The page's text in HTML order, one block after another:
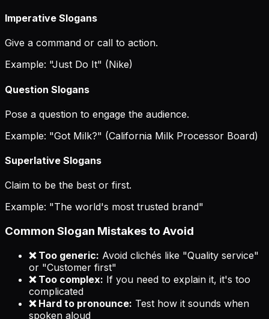
Imperative Slogans
Give a command or call to action.
Example: "Just Do It" (Nike)
Question Slogans
Pose a question to engage the audience.
Example: "Got Milk?" (California Milk Processor Board)
Superlative Slogans
Claim to be the best or first.
Example: "The world's most trusted brand"
Common Slogan Mistakes to Avoid
❌ Too generic: Avoid clichés like "Quality service"
or "Customer first"
❌ Too complex: If you need to explain it, it's too
complicated
❌ Hard to pronounce: Test how it sounds when
spoken aloud